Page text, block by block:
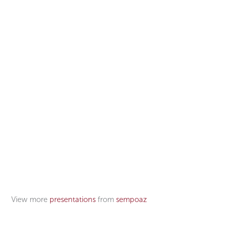
View more presentations fromsempoaz